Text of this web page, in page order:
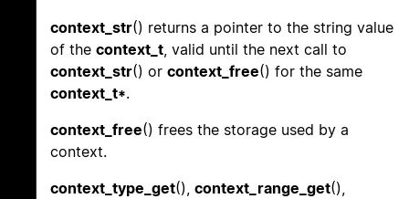
context_str() returns a pointer to the string value
of the context_t, valid until the next call to
context_str() or context_free() for the same
context_t*.
context_free() frees the storage used by a
context.
context_type_get(), context_range_get(),